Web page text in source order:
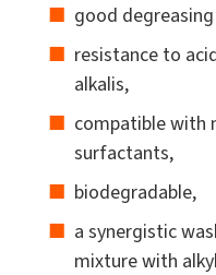
good
resistance to
alkalis,
compatible with
surfactants,
biodegradable,
a synergistic
mixture with